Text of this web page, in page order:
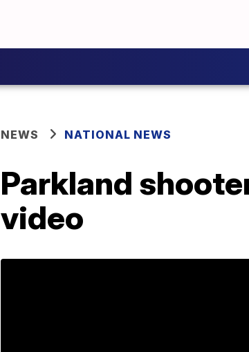
NEWS NATIONAL NEWS
Parkland
video